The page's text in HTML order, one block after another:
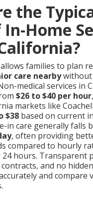
the
In-Home
families to plan
care nearbywithout
medical services in
$26 to $40 per hour
markets like
$38 based on current
in care generally falls
, often providing
compared to hourly
24 hours. Transparent
and no
and compare